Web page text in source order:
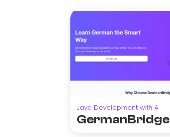
Java Development with AI
GermanBridge